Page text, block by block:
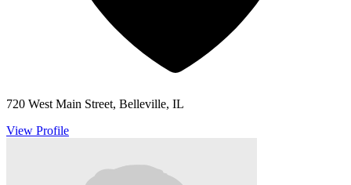
720 West Main Street, Belleville, IL
View Profile